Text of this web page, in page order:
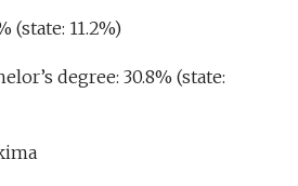
(state: 11.2%)
degree: 30.8% (state: